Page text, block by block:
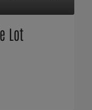
Lot